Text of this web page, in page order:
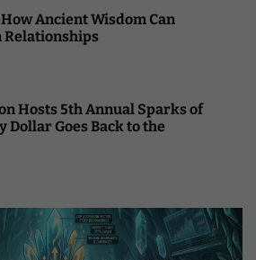
Ancient Wisdom Can
Relationships
Hosts 5th Annual Sparks of
Dollar Goes Back to the